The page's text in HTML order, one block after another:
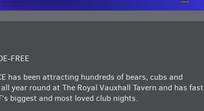
FREE
has been attracting hundreds of bears, cubs and
year round at The Royal Vauxhall Tavern and has fast
biggest and most loved club nights.